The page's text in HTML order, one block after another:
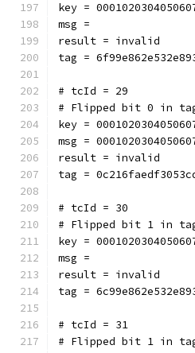
key =
msg =
result = invalid
tag =
# tcId = 29
# Flipped bit 0 in
key =
msg =
result = invalid
tag =
# tcId = 30
# Flipped bit 1 in
key =
msg =
result = invalid
tag =
# tcId = 31
# Flipped bit 1 in